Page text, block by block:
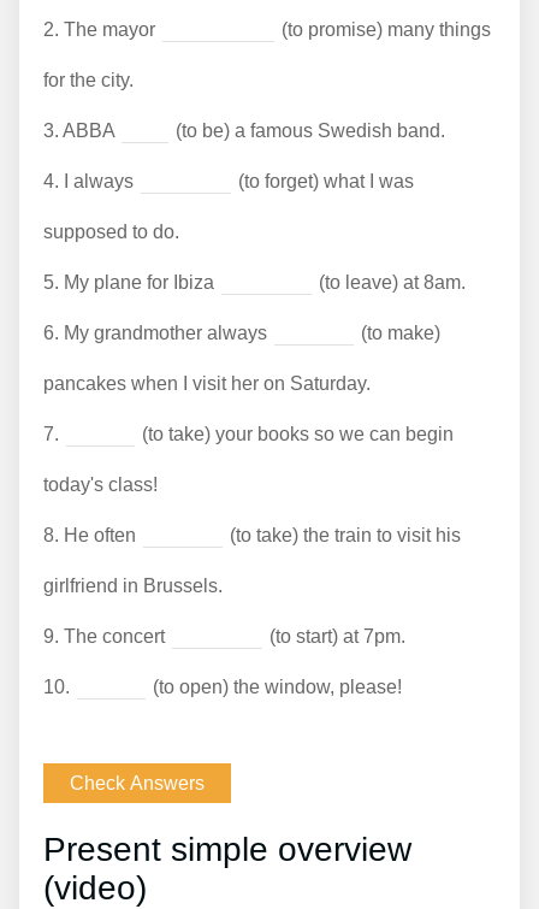
2. The mayor (to promise) many things
for the city.
3. ABBA (to be) a famous Swedish band.
4. I always (to forget) what I was
supposed to do.
5. My plane for Ibiza (to leave) at 8am.
6. My grandmother always (to make)
pancakes when I visit her on Saturday.
7. (to take) your books so we can begin
today's class!
8. He often (to take) the train to visit his
girlfriend in Brussels.
9. The concert (to start) at 7pm.
10. (to open) the window, please!
Present simple overview
(video)